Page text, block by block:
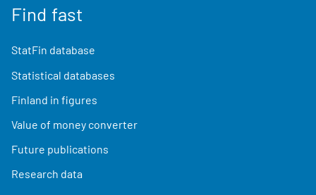
Find fast
StatFin database
Statistical databases
Finland in figures
Value of money converter
Future publications
Research data